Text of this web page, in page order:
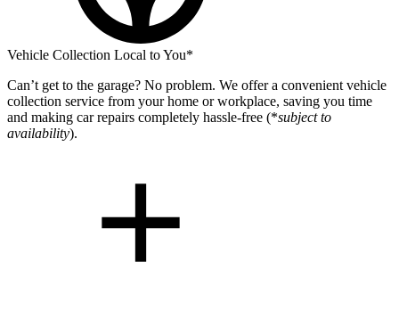
Vehicle Collection Local to You*
Can’t get to the garage? No problem. We offer a convenient vehicle
collection service from your home or workplace, saving you time
and making car repairs completely hassle-free (*subject to
availability).